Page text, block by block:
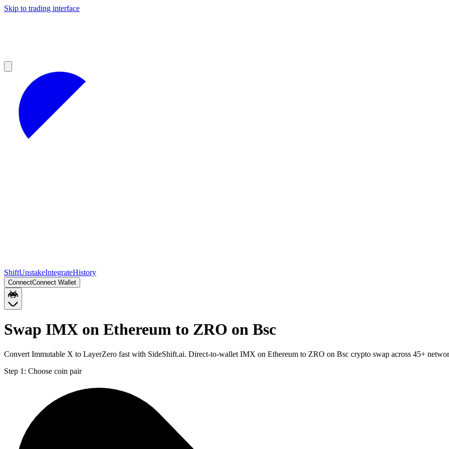
Skip to trading interface
ShiftUnstakeIntegrateHistory
ConnectConnect Wallet
Swap IMX on Ethereum to ZRO on Bsc
Convert Immutable X to LayerZero fast with SideShift.ai. Direct-to-wallet IMX on Ethereum to ZRO on Bsc crypto swap across 45+
Step 1: Choose coin pair